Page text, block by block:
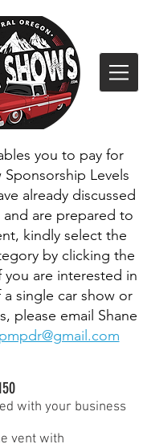
you to pay for
Levels
already discussed
and are prepared to
kindly select the
by clicking the
are interested in
single car show or
please email Shane
with your business
vent with